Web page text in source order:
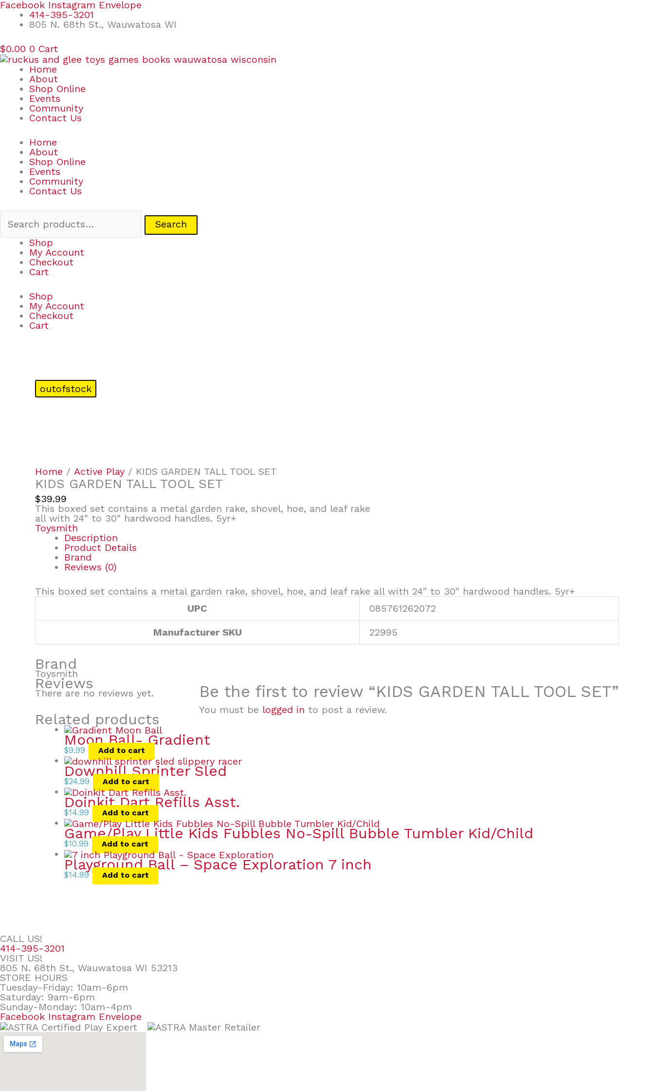
Skip
content
Facebook Instagram Envelope
414-395-3201
805 N. 68th St., Wauwatosa WI
$0.00 0 Cart
Home
About
Shop Online
Events
Community
Contact Us
Home
About
Shop Online
Events
Community
Contact Us
Search
Search
Shop
My Account
Checkout
Cart
Shop
My Account
Checkout
Cart
outofstock
Home / Active Play / KIDS GARDEN TALL TOOL SET
KIDS GARDEN TALL TOOL SET
$39.99
This boxed set contains a metal garden rake, shovel, hoe, and leaf rake
all with 24″ to 30″ hardwood handles. 5yr+
Toysmith
Description
Product Details
Brand
Reviews (0)
This boxed set contains a metal garden rake, shovel, hoe, and leaf rake all with 24″ to 30″ hardwood handles. 5yr+
UPC
085761262072
Manufacturer SKU 22995
Brand
Toysmith
Reviews
There are no reviews yet. Be the first to review “KIDS GARDEN TALL TOOL SET”
You must be logged in to post a review.
Related products
Moon Ball- Gradient
$9.99 Add to cart
Downhill Sprinter Sled
$24.99 Add to cart
Doinkit Dart Refills Asst.
$14.99 Add to cart
Game/Play Little Kids Fubbles No-Spill Bubble Tumbler Kid/Child
$10.99 Add to cart
Playground Ball – Space Exploration 7 inch
$14.99 Add to cart
CALL US!
414-395-3201
VISIT US!
805 N. 68th St., Wauwatosa WI 53213
STORE HOURS
Tuesday-Friday: 10am-6pm
Saturday: 9am-6pm
Sunday-Monday: 10am-4pm
Facebook Instagram Envelope